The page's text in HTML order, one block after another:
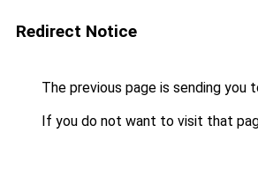
Redirect Notice
The previous page is sending you
If you do not want to visit that